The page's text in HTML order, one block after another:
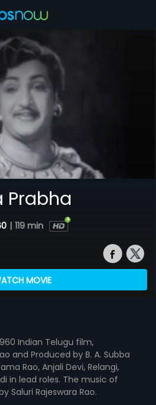
Prabha
| 119 min
MOVIE
Indian Telugu film,
and Produced by B. A. Subba
Rao, Anjali Devi, Relangi,
in lead roles. The music of
Saluri Rajeswara Rao.